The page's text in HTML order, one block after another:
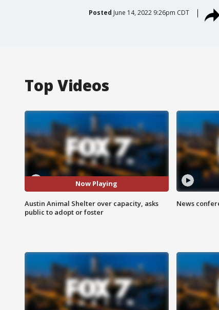
Posted June 14, 2022 9:26pm CDT
Top Videos
Now Playing
Austin Animal Shelter over capacity, asks
public to adopt or foster
News